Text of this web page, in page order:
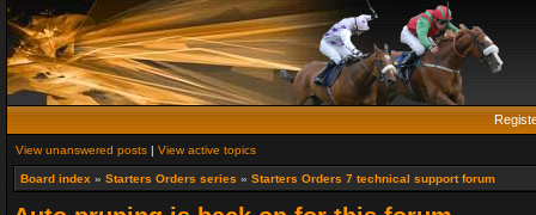
View unanswered posts | View active topics
Board index » Starters Orders series » Starters Orders 7 technical support forum